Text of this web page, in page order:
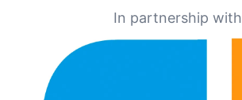
In partnership with